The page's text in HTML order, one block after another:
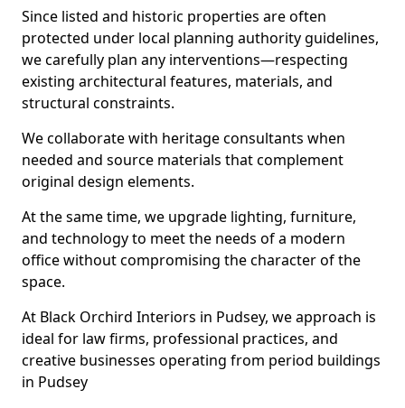
Since listed and historic properties are often
protected under local planning authority guidelines,
we carefully plan any interventions—respecting
existing architectural features, materials, and
structural constraints.
We collaborate with heritage consultants when
needed and source materials that complement
original design elements.
At the same time, we upgrade lighting, furniture,
and technology to meet the needs of a modern
office without compromising the character of the
space.
At Black Orchird Interiors in Pudsey, we approach is
ideal for law firms, professional practices, and
creative businesses operating from period buildings
in Pudsey